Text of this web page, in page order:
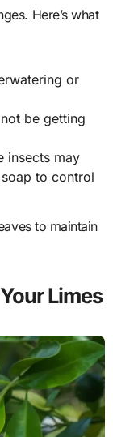
Here’s what
or
be getting
insects may
to control
to maintain
Limes